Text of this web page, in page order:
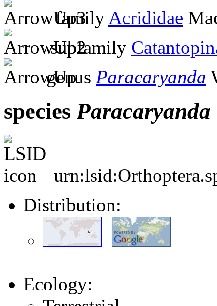
family Acrididae
subfamily
genus Paracaryanda
species Paracaryanda
Distribution:
Ecology: